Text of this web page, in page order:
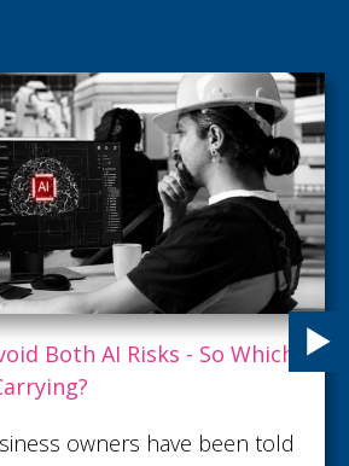
Service Excellence Really
an ordinary customer interaction